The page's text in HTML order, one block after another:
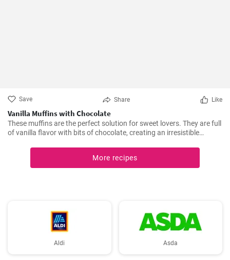
Save Share Like
Vanilla Muffins with Chocolate
These muffins are the perfect solution for sweet lovers. They are full
of vanilla flavor with bits of chocolate, creating an irresistible
More recipes
Aldi Asda